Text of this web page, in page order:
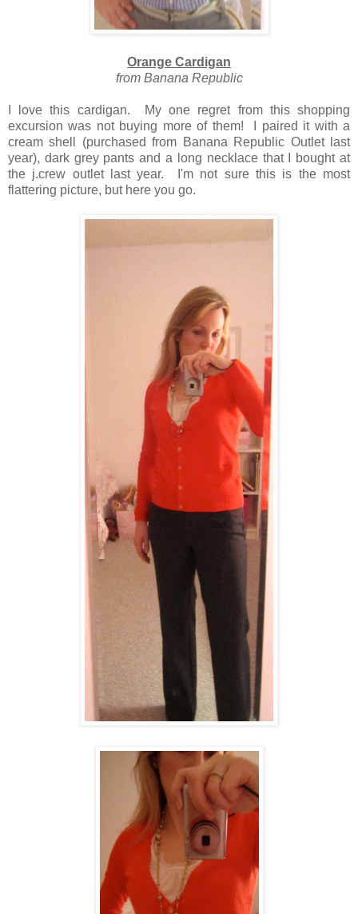
Orange Cardigan
from Banana Republic
I love this cardigan. My one regret from this shopping
excursion was not buying more of them! I paired it with a
cream shell (purchased from Banana Republic Outlet last
year), dark grey pants and a long necklace that I bought at
the j.crew outlet last year. I'm not sure this is the most
flattering picture, but here you go.